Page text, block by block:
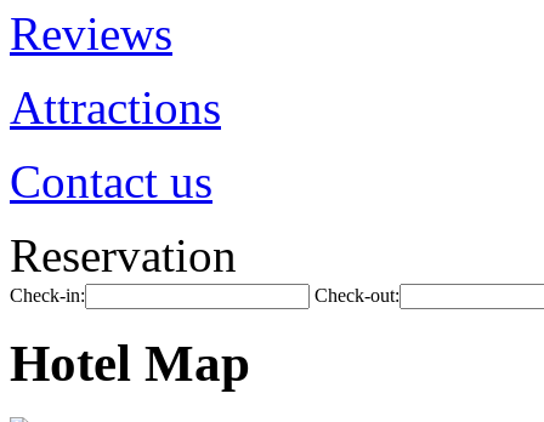
Reviews
Attractions
Contact us
Reservation
Check-in: Check-out:
Hotel Map